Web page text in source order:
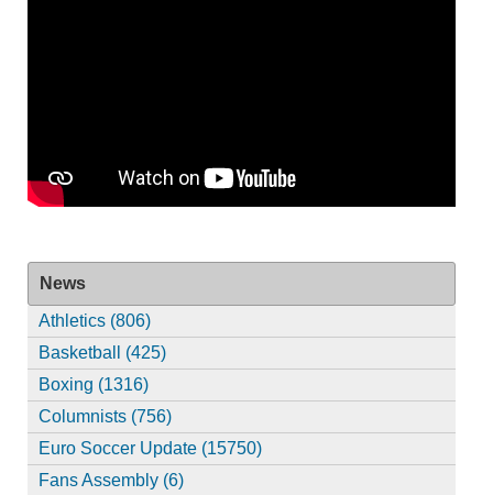
News
Athletics (806)
Basketball (425)
Boxing (1316)
Columnists (756)
Euro Soccer Update (15750)
Fans Assembly (6)